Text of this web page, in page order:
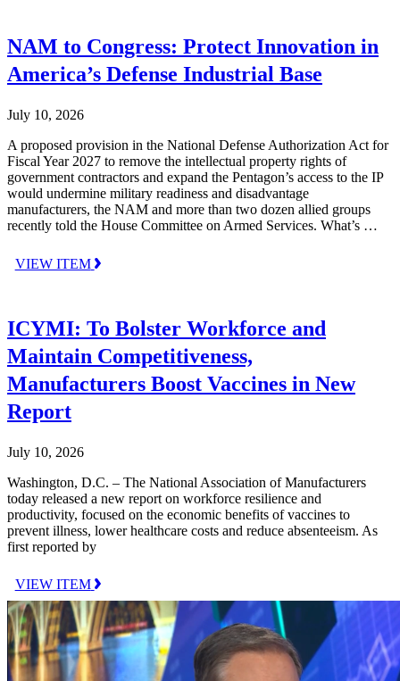
NAM to Congress: Protect Innovation in
America’s Defense Industrial Base
July 10, 2026
A proposed provision in the National Defense Authorization Act for
Fiscal Year 2027 to remove the intellectual property rights of
government contractors and expand the Pentagon’s access to the IP
would undermine military readiness and disadvantage
manufacturers, the NAM and more than two dozen allied groups
recently told the House Committee on Armed Services. What’s …
VIEW ITEM
ICYMI: To Bolster Workforce and
Maintain Competitiveness,
Manufacturers Boost Vaccines in New
Report
July 10, 2026
Washington, D.C. – The National Association of Manufacturers
today released a new report on workforce resilience and
productivity, focused on the economic benefits of vaccines to
prevent illness, lower healthcare costs and reduce absenteeism. As
first reported by
VIEW ITEM